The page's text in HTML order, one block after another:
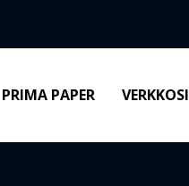
PRIMA PAPER